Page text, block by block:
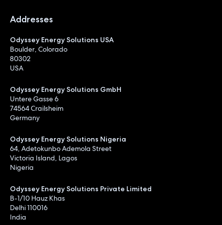
Addresses
Odyssey Energy Solutions USA
Boulder, Colorado
80302
USA
Odyssey Energy Solutions GmbH
Untere Gasse 6
74564 Crailsheim
Germany
Odyssey Energy Solutions Nigeria
64, Adetokunbo Ademola Street
Victoria Island, Lagos
Nigeria
Odyssey Energy Solutions Private Limited
B-1/10 Hauz Khas
Delhi 110016
India